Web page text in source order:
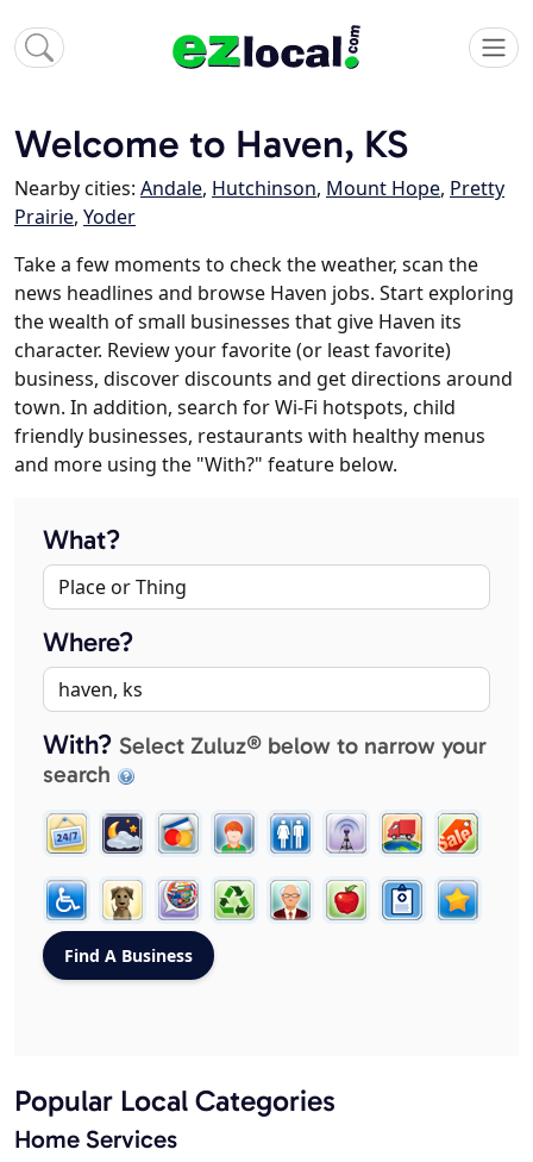
Welcome to Haven, KS
Nearby cities: Andale, Hutchinson, Mount Hope, Pretty
Prairie, Yoder
Take a few moments to check the weather, scan the
news headlines and browse Haven jobs. Start exploring
the wealth of small businesses that give Haven its
character. Review your favorite (or least favorite)
business, discover discounts and get directions around
town. In addition, search for Wi-Fi hotspots, child
friendly businesses, restaurants with healthy menus
and more using the "With?" feature below.
What?
Where?
With? Select Zuluz® below to narrow your
search
Popular Local Categories
Home Services